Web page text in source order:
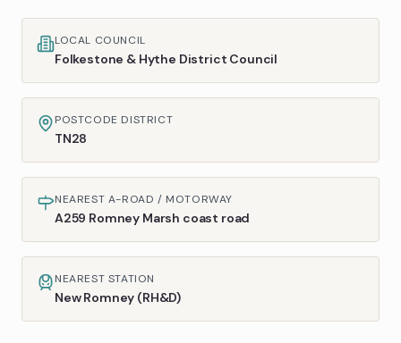
LOCAL COUNCIL
Folkestone & Hythe District Council
POSTCODE DISTRICT
TN28
NEAREST A-ROAD / MOTORWAY
A259 Romney Marsh coast road
NEAREST STATION
New Romney (RH&D)